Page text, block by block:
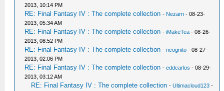
2013, 10:14 PM
RE: Final Fantasy IV : The complete collection - Nezarn - 08-23-
2013, 05:34 AM
RE: Final Fantasy IV : The complete collection -iMakeTea - 08-26-
2013, 08:52 PM
RE: Final Fantasy IV : The complete collection -ncognito - 08-27-
2013, 02:06 PM
RE: Final Fantasy IV : The complete collection -eddcarlos - 08-29-
2013, 03:12 AM
RE: Final Fantasy IV : The complete collection -Ultimacloud123 -